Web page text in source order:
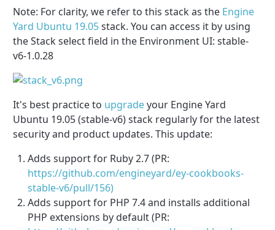
Note: For clarity, we refer to this stack as the Engine
Yard Ubuntu 19.05stack. You can access it by using
the Stack select field in the Environment UI: stable-
v6-1.0.28
It's best practice to upgradeyour Engine Yard
Ubuntu 19.05 (stable-v6) stack regularly for the latest
security and product updates. This update:
Adds support for Ruby 2.7 (PR:
https://github.com/engineyard/ey-cookbooks-
stable-v6/pull/156)
Adds support for PHP 7.4 and installs additional
PHP extensions by default (PR: